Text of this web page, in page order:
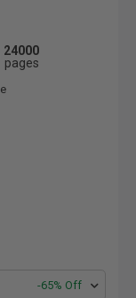
24000
pages
-65% Off